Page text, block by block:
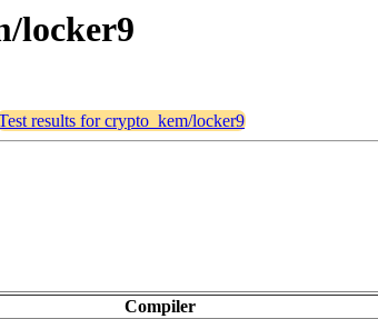
locker9
results for crypto_kem/locker9
Compiler